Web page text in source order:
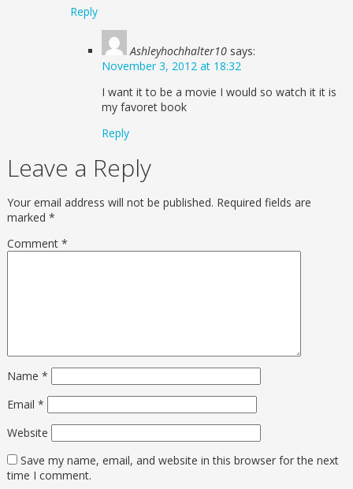
Reply
Ashleyhochhalter10 says:
November 3, 2012 at 18:32
I want it to be a movie I would so watch it it is
my favoret book
Reply
Leave a Reply
Your email address will not be published. Required fields are
marked *
Comment *
Name *
Email *
Website
Save my name, email, and website in this browser for the next
time I comment.